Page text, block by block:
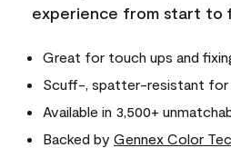
experience from start to
Great for touch ups and
Scuff-, spatter-resistant for
Available in 3,500+
Backed by Gennex Color